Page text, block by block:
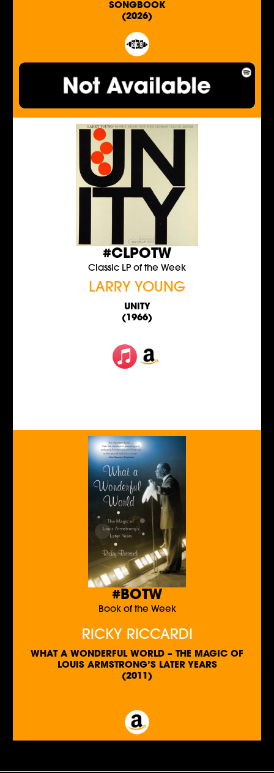
SONGBOOK
(2026)
#CLPOTW
Classic LP of the Week
LARRY YOUNG
UNITY
(1966)
#BOTW
Book of the Week
RICKY RICCARDI
WHAT A WONDERFUL WORLD – THE MAGIC OF
LOUIS ARMSTRONG’S LATER YEARS
(2011)